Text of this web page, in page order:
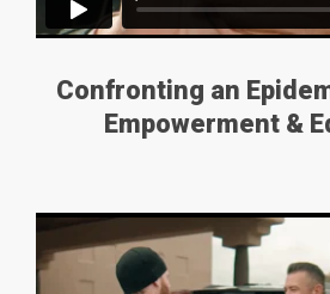
Confronting an
Empowerment &